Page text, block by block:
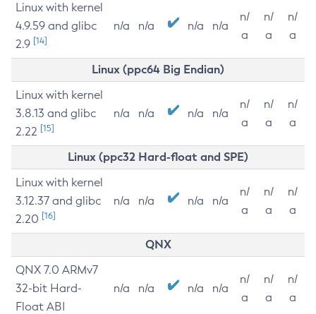
Linux with kernel
4.9.59 and glibc
2.9 [14]
n/a n/a n/a n/a
n/
a
n/
a
n/
a
Linux (ppc64 Big Endian)
Linux with kernel
3.8.13 and glibc
2.22 [15]
n/a n/a n/a n/a
n/
a
n/
a
n/
a
Linux (ppc32 Hard-float and SPE)
Linux with kernel
3.12.37 and glibc
2.20 [16]
n/a n/a n/a n/a
n/
a
n/
a
n/
a
QNX
QNX 7.0 ARMv7
32-bit Hard-
Float ABI
n/a n/a n/a n/a
n/
a
n/
a
n/
a